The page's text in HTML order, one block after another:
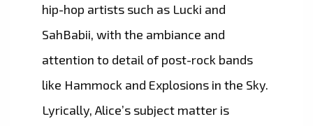
hip-hop artists such as Lucki and
SahBabii, with the ambiance and
attention to detail of post-rock bands
like Hammock and Explosions in the Sky.
Lyrically, Alice’s subject matter is